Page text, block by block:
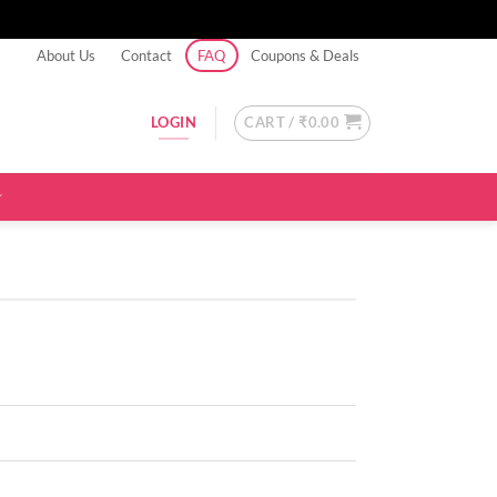
About Us Contact FAQ Coupons & Deals
LOGIN CART / ₹0.00